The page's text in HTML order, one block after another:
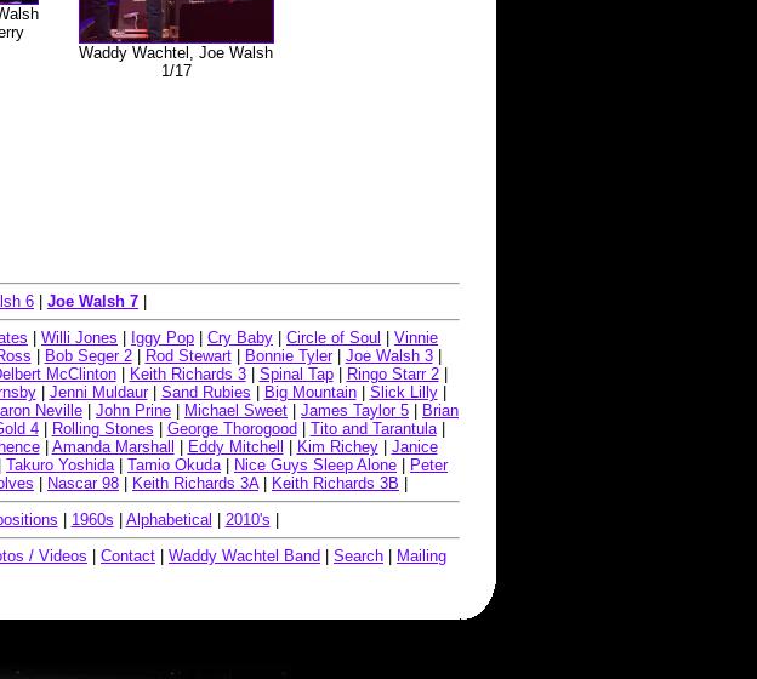
Waddy Wachtel, Joe Walsh
1/17
6 Joe Walsh 7
Willi Jones Iggy Pop Cry Baby Circle of Soul
Vinnie
Bob Seger 2| Rod Stewart| Bonnie Tyler| Joe Walsh 3|
McClinton| Keith Richards 3| Spinal Tap| Ringo Starr 2|
| Jenni Muldaur| Sand Rubies Big Mountain| Slick Lilly|
Neville John Prine Michael Sweet James Taylor 5
Brian
4| Rolling Stones George Thorogood Tito and Tarantula|
| Amanda Marshall Eddy Mitchell Kim Richey| Janice
Takuro Yoshida| Tamio Okuda| Nice Guys Sleep Alone
Peter
Nascar 98 Keith Richards 3A| Keith Richards 3B
1960s Alphabetical 2010's
/ Videos Contact Waddy Wachtel Band Search
Mailing